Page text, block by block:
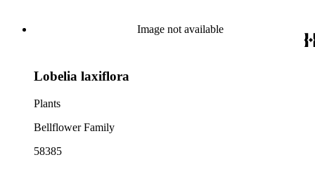
Image not available
Lobelia laxiflora
Plants
Bellflower Family
58385